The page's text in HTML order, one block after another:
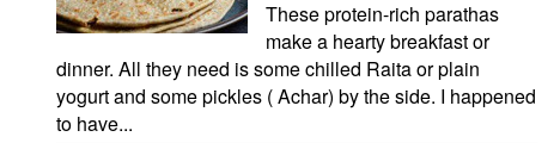
These protein-rich parathas
make a hearty breakfast or
dinner. All they need is some chilled Raita or plain
yogurt and some pickles ( Achar) by the side. I happened
to have...